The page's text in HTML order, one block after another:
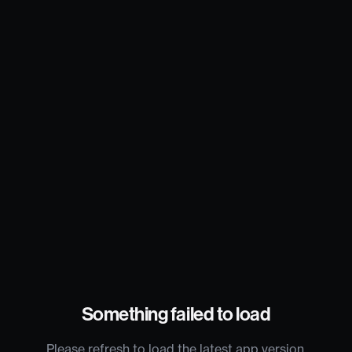
Something failed to load
Please refresh to load the latest app version.